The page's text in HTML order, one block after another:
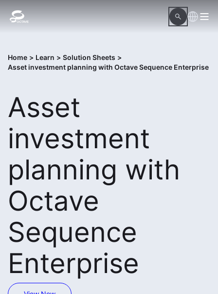
Home > Learn > Solution Sheets >
Asset investment planning with Octave Sequence Enterprise
Asset
investment
planning with
Octave
Sequence
Enterprise